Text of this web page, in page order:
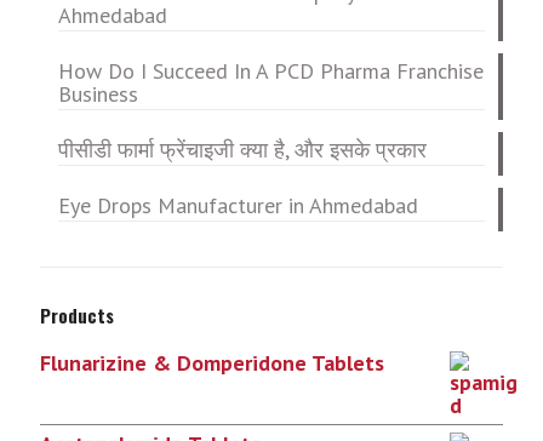
Ahmedabad
How Do I Succeed In A PCD Pharma Franchise
Business
पीसीडी फार्मा फ्रेंचाइजी क्या है, और इसके प्रकार
Eye Drops Manufacturer in Ahmedabad
Products
Flunarizine & Domperidone Tablets